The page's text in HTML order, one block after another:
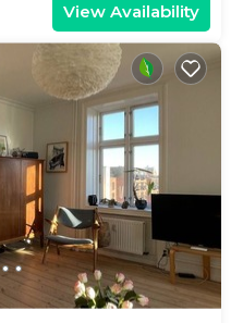
View Availability